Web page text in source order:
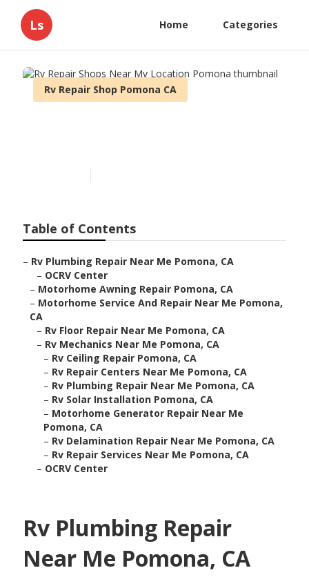
Ls Home Categories
Rv Repair Shop Pomona CA
Table of Contents
– Rv Plumbing Repair Near Me Pomona, CA
– OCRV Center
– Motorhome Awning Repair Pomona, CA
– Motorhome Service And Repair Near Me Pomona,
CA
– Rv Floor Repair Near Me Pomona, CA
– Rv Mechanics Near Me Pomona, CA
– Rv Ceiling Repair Pomona, CA
– Rv Repair Centers Near Me Pomona, CA
– Rv Plumbing Repair Near Me Pomona, CA
– Rv Solar Installation Pomona, CA
– Motorhome Generator Repair Near Me
Pomona, CA
– Rv Delamination Repair Near Me Pomona, CA
– Rv Repair Services Near Me Pomona, CA
– OCRV Center
Rv Plumbing Repair
Near Me Pomona, CA